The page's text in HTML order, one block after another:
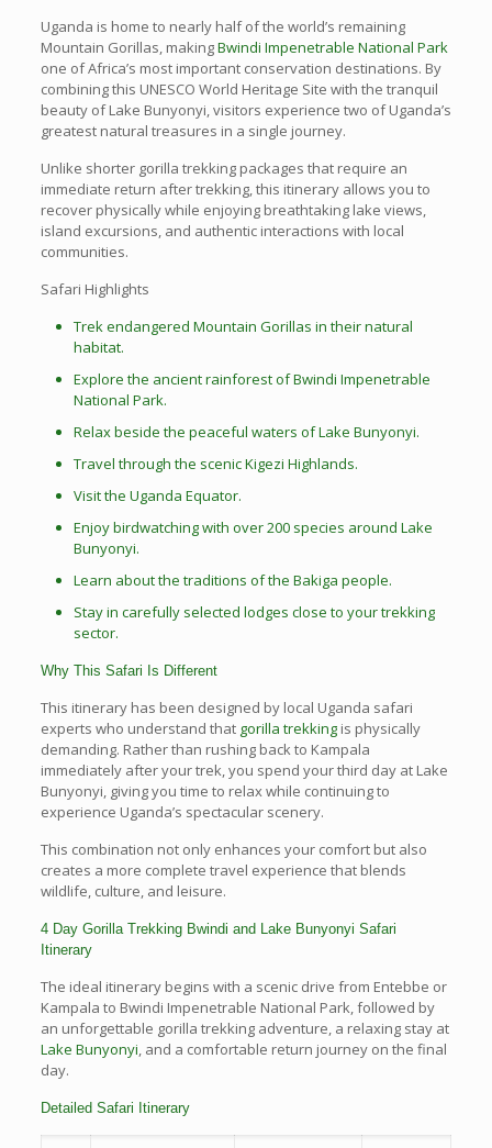
Uganda is home to nearly half of the world’s remaining
Mountain Gorillas, makingBwindi Impenetrable National Park
one of Africa’s most important conservation destinations. By
combining this UNESCO World Heritage Site with the tranquil
beauty of Lake Bunyonyi, visitors experience two of Uganda’s
greatest natural treasures in a single journey.
Unlike shorter gorilla trekking packages that require an
immediate return after trekking, this itinerary allows you to
recover physically while enjoying breathtaking lake views,
island excursions, and authentic interactions with local
communities.
Safari Highlights
Trek endangered Mountain Gorillas in their natural
habitat.
Explore the ancient rainforest of Bwindi Impenetrable
National Park.
Relax beside the peaceful waters of Lake Bunyonyi.
Travel through the scenic Kigezi Highlands.
Visit the Uganda Equator.
Enjoy birdwatching with over 200 species around Lake
Bunyonyi.
Learn about the traditions of the Bakiga people.
Stay in carefully selected lodges close to your trekking
sector.
Why This Safari Is Different
This itinerary has been designed by local Uganda safari
experts who understand thatgorilla trekkingis physically
demanding. Rather than rushing back to Kampala
immediately after your trek, you spend your third day at Lake
Bunyonyi, giving you time to relax while continuing to
experience Uganda’s spectacular scenery.
This combination not only enhances your comfort but also
creates a more complete travel experience that blends
wildlife, culture, and leisure.
4 Day Gorilla Trekking Bwindi and Lake Bunyonyi Safari
Itinerary
The ideal itinerary begins with a scenic drive from Entebbe or
Kampala to Bwindi Impenetrable National Park, followed by
an unforgettable gorilla trekking adventure, a relaxing stay at
Lake Bunyonyi, and a comfortable return journey on the final
day.
Detailed Safari Itinerary